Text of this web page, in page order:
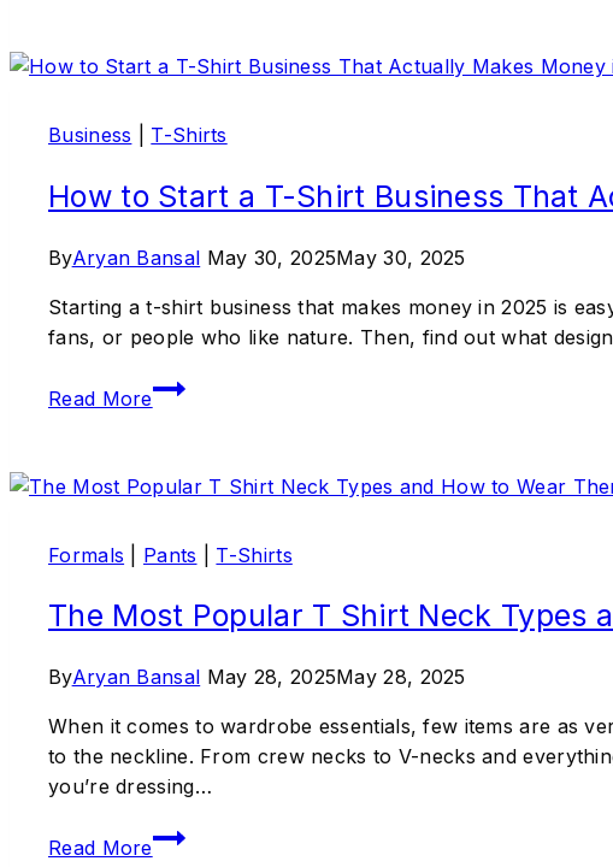
Business T-Shirts
How to Start a T-Shirt Business That
ByAryan Bansal May 30, 2025May 30, 2025
Starting a t-shirt business that makes money in 2025 is
fans, or people who like nature. Then, find out what
Read More
Formals Pants T-Shirts
The Most Popular T Shirt Neck Types
ByAryan Bansal May 28, 2025May 28, 2025
When it comes to wardrobe essentials, few items are as
to the neckline. From crew necks to V-necks and
you’re dressing…
Read More